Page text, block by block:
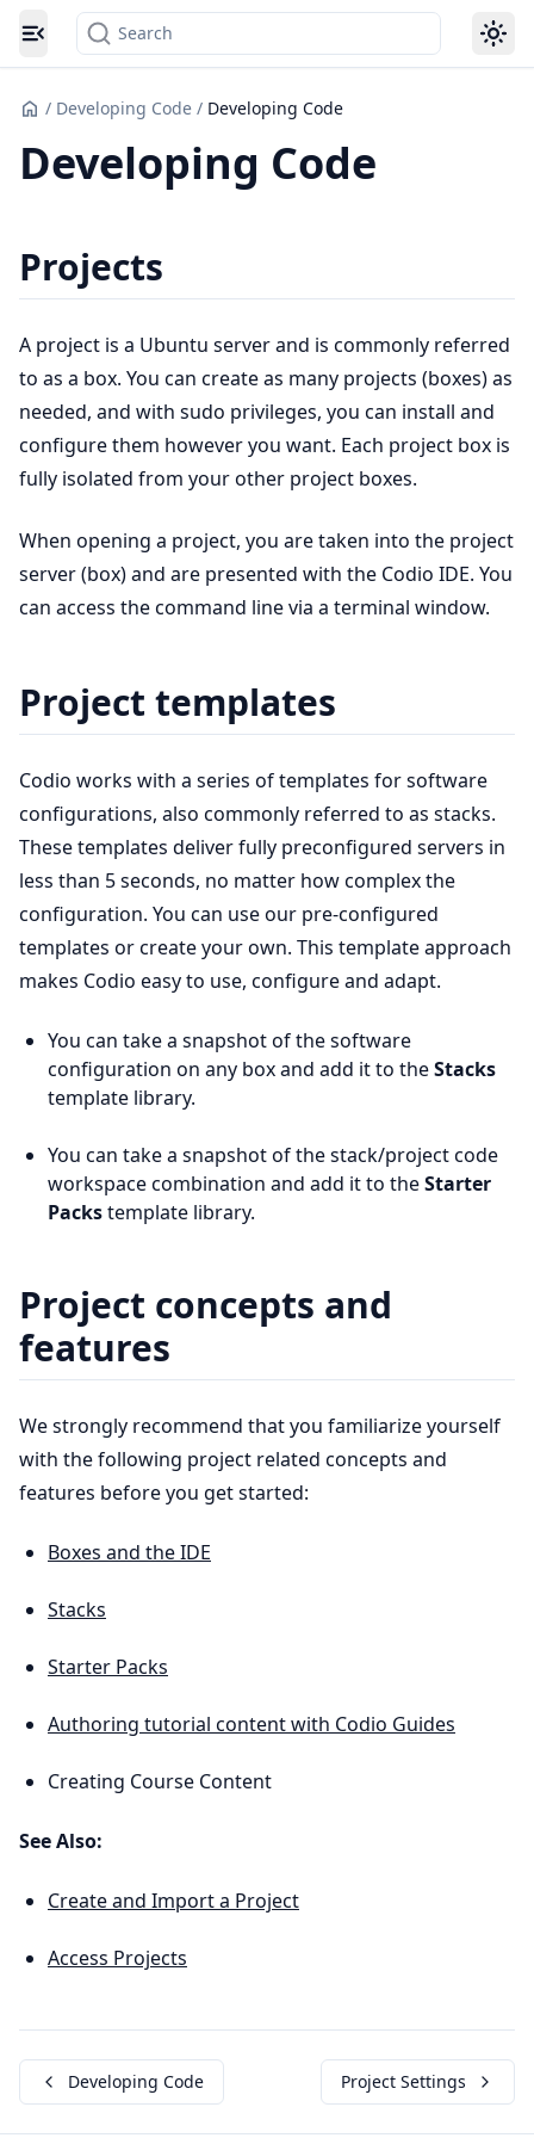
Toggle navigation menu
Search
/ Developing Code / Developing Code
Developing Code
Projects
A project is a Ubuntu server and is commonly referred
to as a box. You can create as many projects (boxes) as
needed, and with sudo privileges, you can install and
configure them however you want. Each project box is
fully isolated from your other project boxes.
When opening a project, you are taken into the project
server (box) and are presented with the Codio IDE. You
can access the command line via a terminal window.
Project templates
Codio works with a series of templates for software
configurations, also commonly referred to as stacks.
These templates deliver fully preconfigured servers in
less than 5 seconds, no matter how complex the
configuration. You can use our pre-configured
templates or create your own. This template approach
makes Codio easy to use, configure and adapt.
You can take a snapshot of the software
configuration on any box and add it to theStacks
template library.
You can take a snapshot of the stack/project code
workspace combination and add it to theStarter
Packstemplate library.
Project concepts and
features
We strongly recommend that you familiarize yourself
with the following project related concepts and
features before you get started:
Boxes and the IDE
Stacks
Starter Packs
Authoring tutorial content with Codio Guides
Creating Course Content
See Also:
Create and Import a Project
Access Projects
Developing Code Project Settings